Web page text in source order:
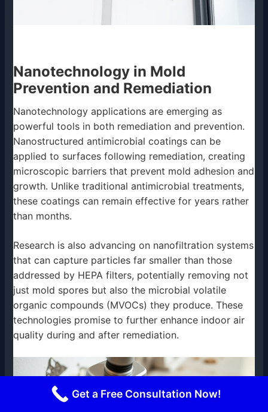
Nanotechnology in Mold
Prevention and Remediation
Nanotechnology applications are emerging as
powerful tools in both remediation and prevention.
Nanostructured antimicrobial coatings can be
applied to surfaces following remediation, creating
microscopic barriers that prevent mold adhesion and
growth. Unlike traditional antimicrobial treatments,
these coatings can remain effective for years rather
than months.
Research is also advancing on nanofiltration systems
that can capture particles far smaller than those
addressed by HEPA filters, potentially removing not
just mold spores but also the microbial volatile
organic compounds (MVOCs) they produce. These
technologies promise to further enhance indoor air
quality during and after remediation.
Get a Free Consultation Now!